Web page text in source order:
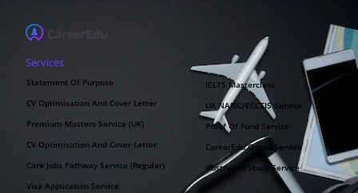
Services
Statement Of Purpose
CV Optimisation And Cover Letter
Premium Masters Service (UK)
CV Optimisation And Cover Letter
Care Jobs Pathway Service (Regular)
Visa Application Service
IELTS Masterclass
UK NARIC/ECCTIS Service
Proof Of Fund Service
CareerEdu Oman Service
Australian Study Service